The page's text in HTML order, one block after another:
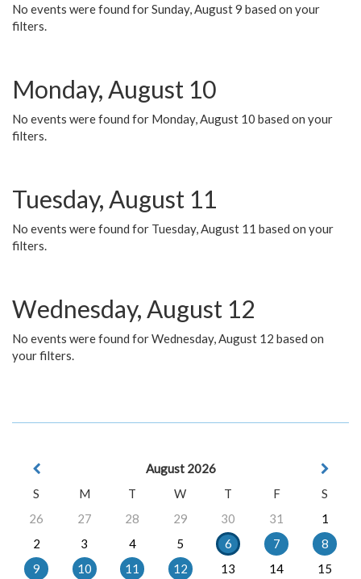
No events were found for Sunday, August 9 based on your
filters.
Monday, August 10
No events were found for Monday, August 10 based on your
filters.
Tuesday, August 11
No events were found for Tuesday, August 11 based on your
filters.
Wednesday, August 12
No events were found for Wednesday, August 12 based on
your filters.
August 2026
S
M T W T F
S
26
27 28 29 30 31
1
2
3 4 5 6 7
8
9
10 11 12 13 14
15